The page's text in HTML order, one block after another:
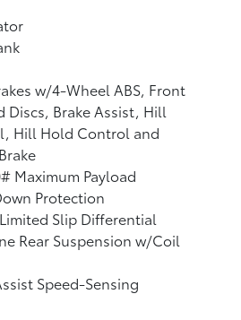
w/4-Wheel ABS, Front
Discs, Brake Assist, Hill
Hill Hold Control and
Maximum Payload
Protection
Slip Differential
Rear Suspension w/Coil
Speed-Sensing